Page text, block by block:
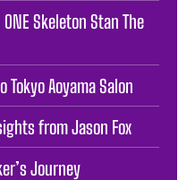
Skeleton Stan The
Tokyo Aoyama Salon
from Jason Fox
Journey